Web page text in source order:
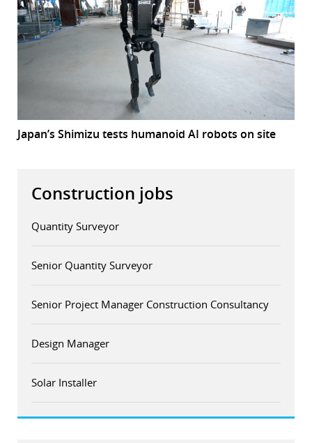
Japan’s Shimizu tests humanoid AI robots on site
Construction jobs
Quantity Surveyor
Senior Quantity Surveyor
Senior Project Manager Construction Consultancy
Design Manager
Solar Installer